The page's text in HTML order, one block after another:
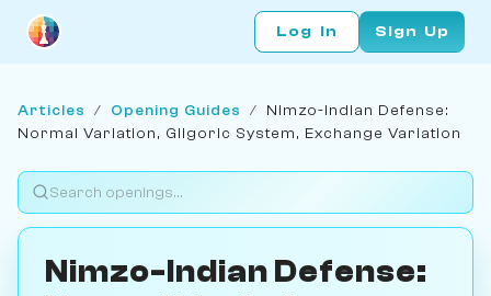
Log In Sign Up
Articles / Opening Guides / Nimzo-Indian Defense:
Normal Variation, Gligoric System, Exchange Variation
Nimzo-Indian Defense: